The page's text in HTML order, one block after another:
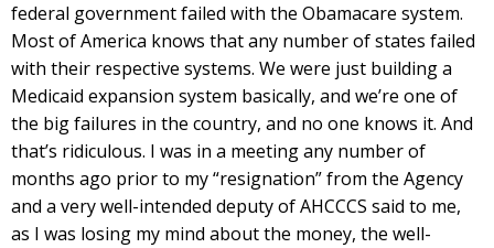
federal government failed with the Obamacare system.
Most of America knows that any number of states failed
with their respective systems. We were just building a
Medicaid expansion system basically, and we’re one of
the big failures in the country, and no one knows it. And
that’s ridiculous. I was in a meeting any number of
months ago prior to my “resignation” from the Agency
and a very well-intended deputy of AHCCCS said to me,
as I was losing my mind about the money, the well-